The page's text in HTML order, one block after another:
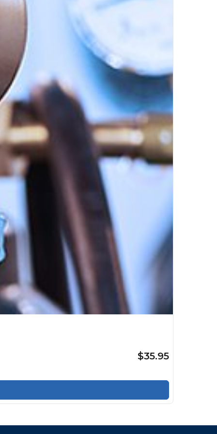
$35.95